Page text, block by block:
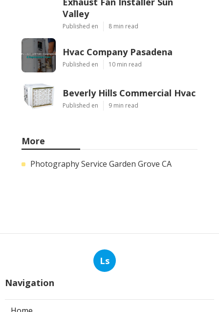
Valley
Published en 8 min read
Hvac Company Pasadena
Published en 10 min read
Beverly Hills Commercial Hvac
Published en 9 min read
More
Photography Service Garden Grove CA
Ls
Navigation